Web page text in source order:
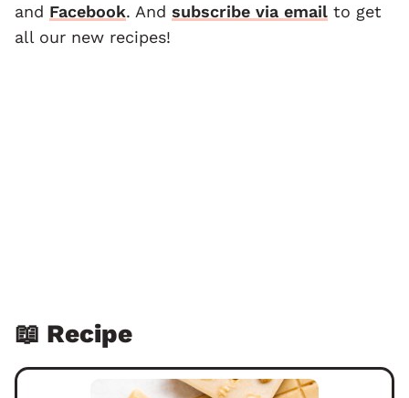
and Facebook. And subscribe via email to get
all our new recipes!
📖 Recipe